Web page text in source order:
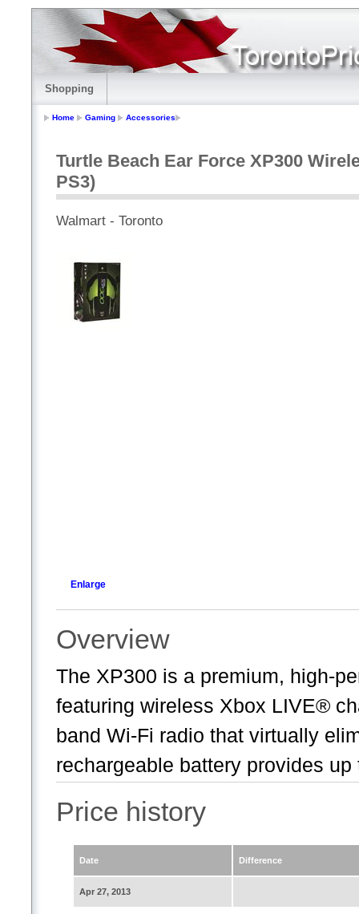
Shopping
Home Gaming Accessories
Turtle Beach Ear Force XP300
PS3)
Walmart - Toronto
Enlarge
Overview
The XP300 is a premium, high-
featuring wireless Xbox LIVE®
band Wi-Fi radio that virtually
rechargeable battery provides up
Price history
Date Difference
Apr 27, 2013